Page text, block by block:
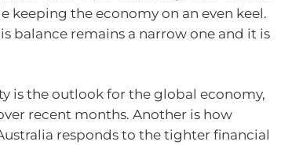
keeping the economy on an even keel.
balance remains a narrow one and it is
is the outlook for the global economy,
recent months. Another is how
responds to the tighter financial